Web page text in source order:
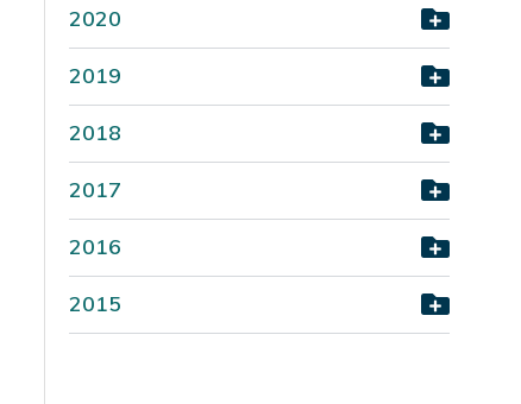
2020
2019
2018
2017
2016
2015